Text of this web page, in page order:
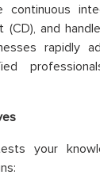
continuous
(CD), and
rapidly
your